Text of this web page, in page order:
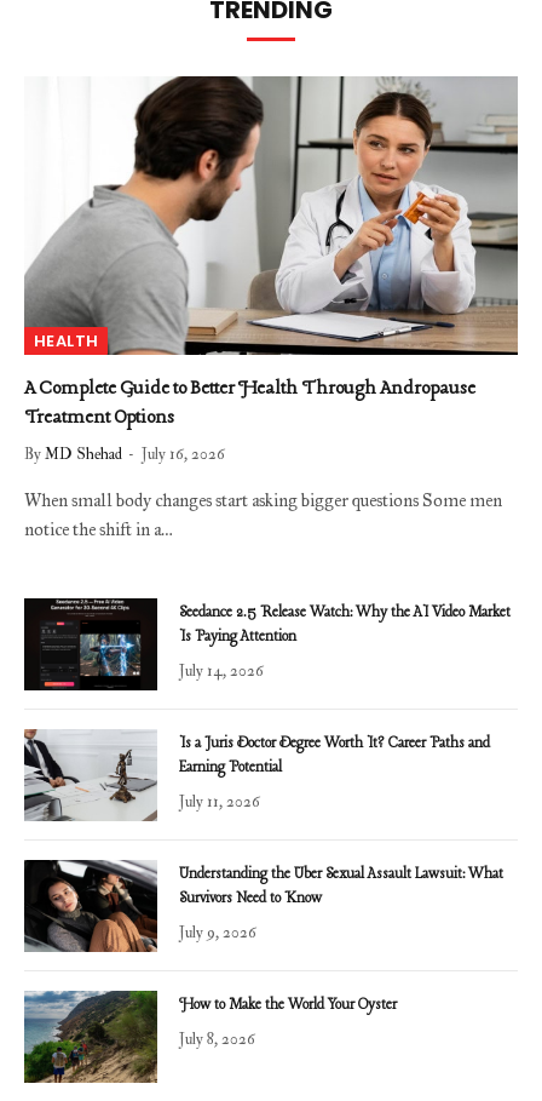
TRENDING
HEALTH
A Complete Guide to Better Health Through Andropause
Treatment Options
ByMD Shehad July 16, 2026
When small body changes start asking bigger questions Some men
notice the shift in a…
Seedance 2.5 Release Watch: Why the AI Video Market
Is Paying Attention
July 14, 2026
Is a Juris Doctor Degree Worth It? Career Paths and
Earning Potential
July 11, 2026
Understanding the Uber Sexual Assault Lawsuit: What
Survivors Need to Know
July 9, 2026
How to Make the World Your Oyster
July 8, 2026